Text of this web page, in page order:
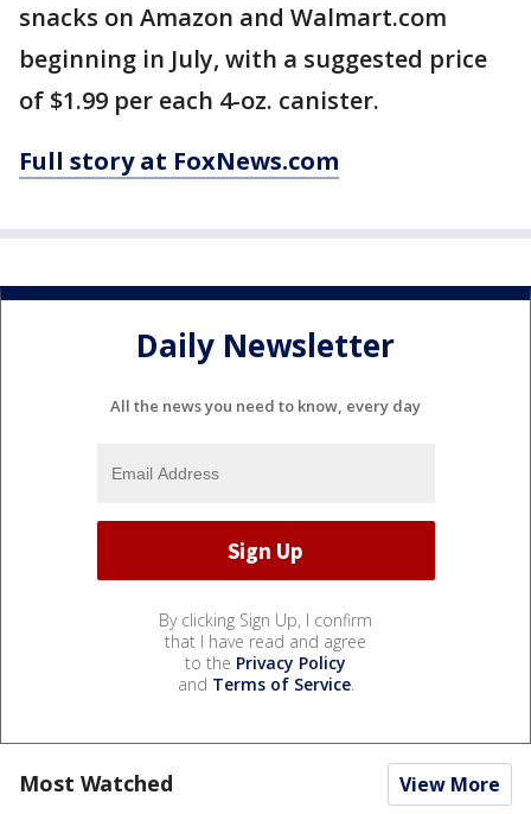
snacks on Amazon and Walmart.com
beginning in July, with a suggested price
of $1.99 per each 4-oz. canister.
Full story at FoxNews.com
Daily Newsletter
All the news you need to know, every day
By clicking Sign Up, I confirm
that I have read and agree
to the Privacy Policy
and Terms of Service.
Most Watched View More